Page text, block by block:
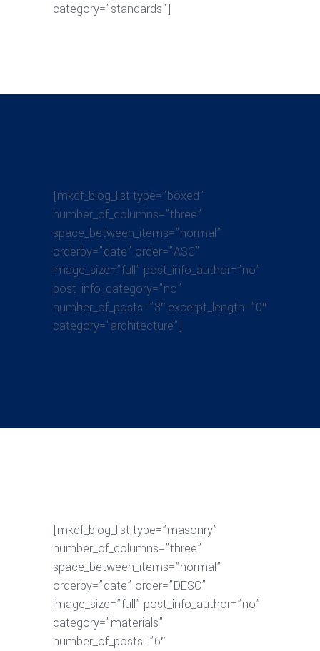
category=”standards”]
[mkdf_blog_list type=”boxed”
number_of_columns=”three”
space_between_items=”normal”
orderby=”date” order=”ASC”
image_size=”full” post_info_author=”no”
post_info_category=”no”
number_of_posts=”3″ excerpt_length=”0″
category=”architecture”]
[mkdf_blog_list type=”masonry”
number_of_columns=”three”
space_between_items=”normal”
orderby=”date” order=”DESC”
image_size=”full” post_info_author=”no”
category=”materials”
number_of_posts=”6″